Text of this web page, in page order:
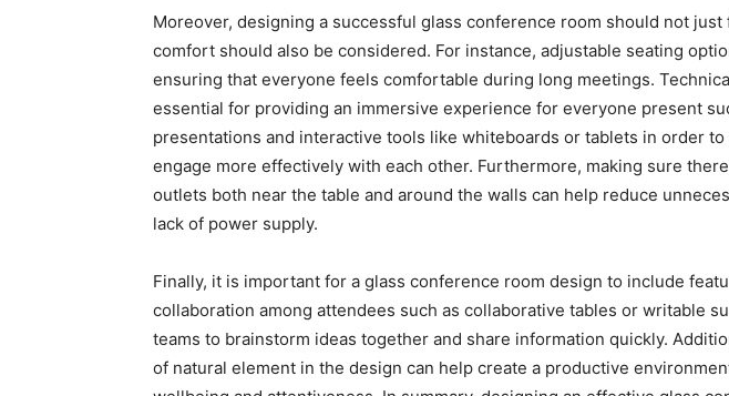
Moreover, designing a successful glass conference room should not just
comfort should also be considered. For instance, adjustable seating
ensuring that everyone feels comfortable during long meetings.
essential for providing an immersive experience for everyone present
presentations and interactive tools like whiteboards or tablets in order
engage more effectively with each other. Furthermore, making sure
outlets both near the table and around the walls can help reduce
lack of power supply.
Finally, it is important for a glass conference room design to include
collaboration among attendees such as collaborative tables or writable
teams to brainstorm ideas together and share information quickly.
of natural element in the design can help create a productive